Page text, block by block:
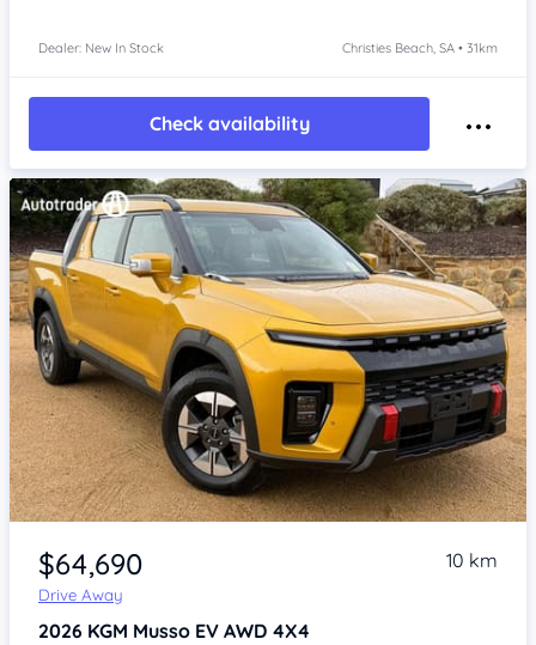
Dealer: New In Stock Christies Beach, SA • 31km
Check availability
Item 1 of 4
$64,690
Drive Away
10 km
2026 KGM Musso EV AWD 4X4